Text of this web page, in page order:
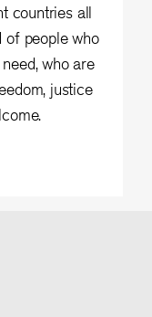
countries all
of people who
who are
justice